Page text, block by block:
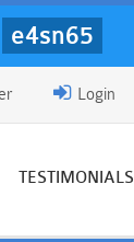
e4sn65
Login
TESTIMONIALS